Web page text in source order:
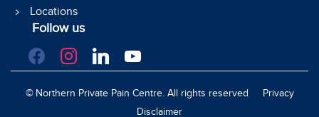
Locations
Follow us
facebookinstagramlinkedinyoutube
© Northern Private Pain Centre. All rights reserved
Privacy
Disclaimer